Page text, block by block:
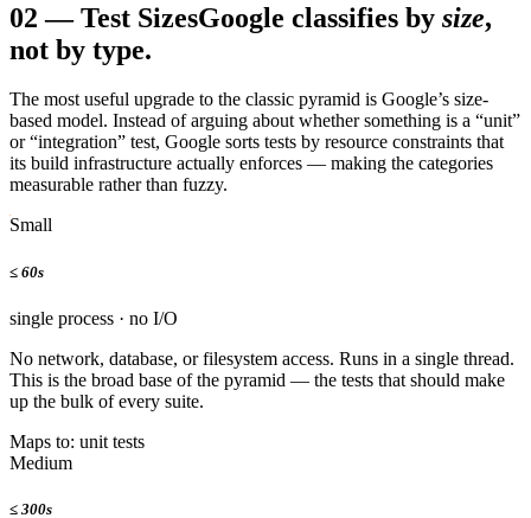
02 —Test SizesGoogle classifies by size,
not by type.
The most useful upgrade to the classic pyramid is Google’s size-
based model. Instead of arguing about whether something is a “unit”
or “integration” test, Google sorts tests by resource constraints that
its build infrastructure actually enforces — making the categories
measurable rather than fuzzy.
Small
≤ 60s
single process · no I/O
No network, database, or filesystem access. Runs in a single thread.
This is the broad base of the pyramid — the tests that should make
up the bulk of every suite.
Maps to: unit tests
Medium
≤ 300s